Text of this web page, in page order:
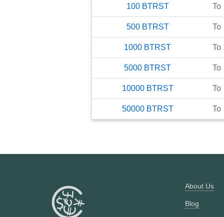
100 BTRST To
500 BTRST To
1000 BTRST To
5000 BTRST To
10000 BTRST To
50000 BTRST To
About Us
Blog